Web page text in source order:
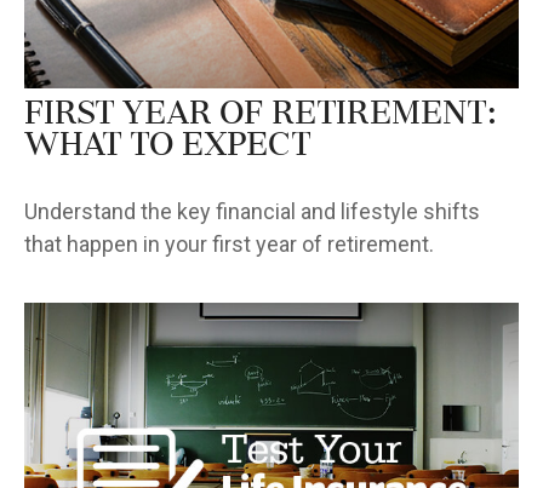
First Year of Retirement:
What to Expect
Understand the key financial and lifestyle shifts
that happen in your first year of retirement.